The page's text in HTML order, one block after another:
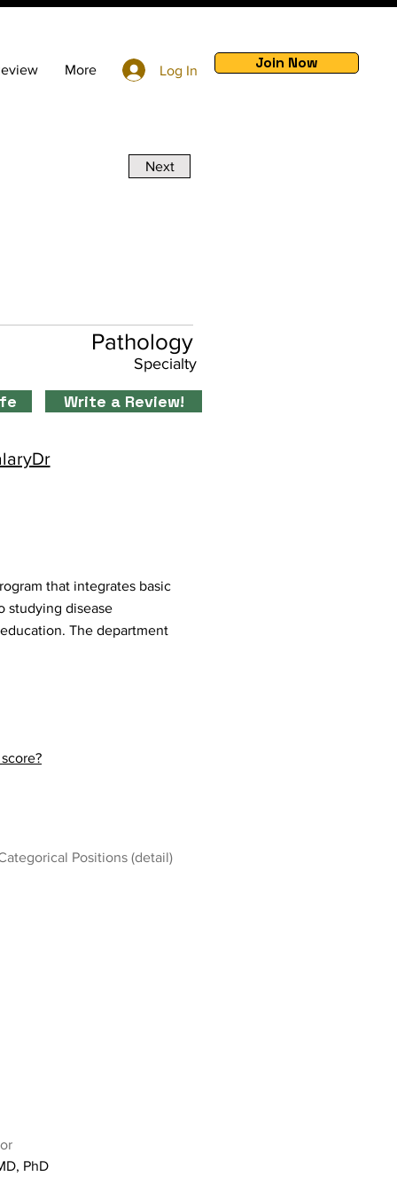
More Log In Join Now
Next
Pathology
Specialty
Write a Review!
that integrates basic
studying disease
The department
Positions (detail)
PhD